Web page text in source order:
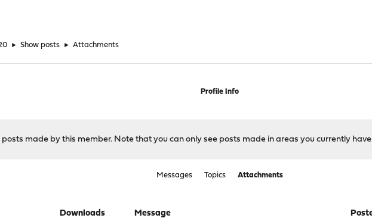
► Show posts ► Attachments
Profile Info
posts made by this member. Note that you can only see posts made in areas you currently
Messages Topics Attachments
Downloads Message